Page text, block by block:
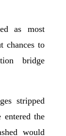
as most
chances to
bridge
stripped
the
would